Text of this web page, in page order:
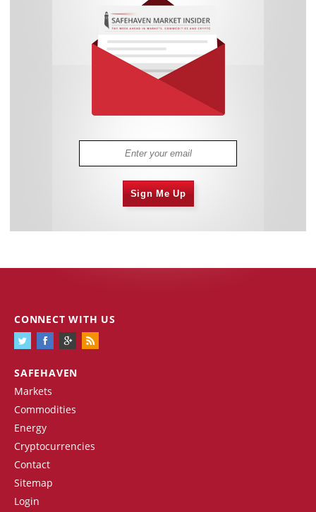
Sign Me Up
SAFEHAVEN
Markets
Commodities
Energy
Cryptocurrencies
Contact
Sitemap
Login
CONNECT WITH US